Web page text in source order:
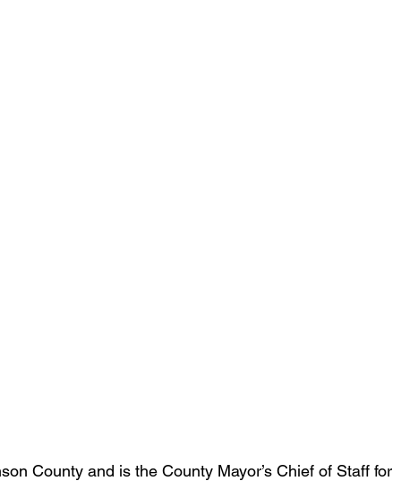
County and is the County Mayor’s Chief of Staff for